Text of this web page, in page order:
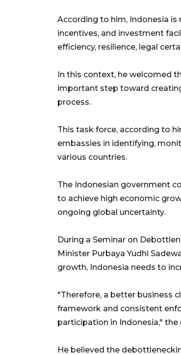
According to him, Indonesia
incentives, and investment
efficiency, resilience, legal
In this context, he welcomed
important step toward
process.
This task force, according to
embassies in identifying,
various countries.
The Indonesian government
to achieve high economic
ongoing global uncertainty.
During a Seminar on
Minister Purbaya Yudhi
growth, Indonesia needs to
"Therefore, a better business
framework and consistent
participation in Indonesia,"
He believed the